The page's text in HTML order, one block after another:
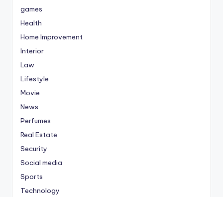
games
Health
Home Improvement
Interior
Law
Lifestyle
Movie
News
Perfumes
Real Estate
Security
Social media
Sports
Technology